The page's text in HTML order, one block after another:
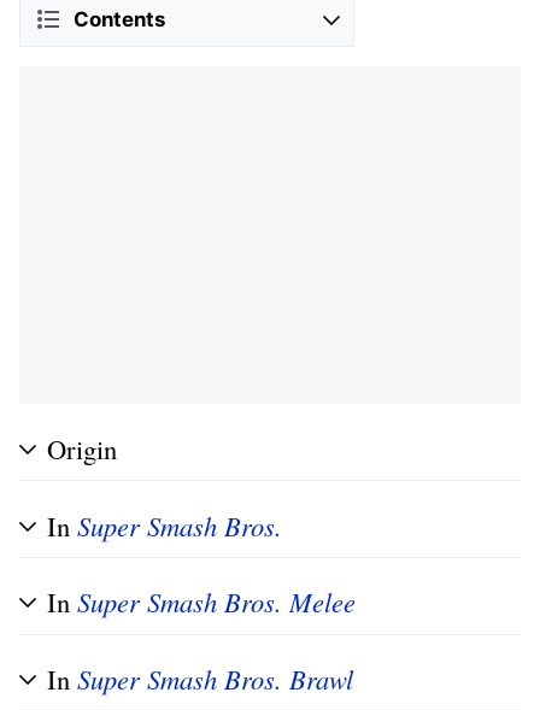
Contents
Origin
In Super Smash Bros.
In Super Smash Bros. Melee
In Super Smash Bros. Brawl